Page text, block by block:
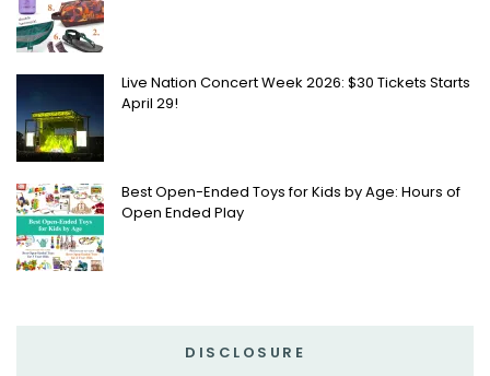
Live Nation Concert Week 2026: $30 Tickets Starts
April 29!
Best Open-Ended Toys for Kids by Age: Hours of
Open Ended Play
DISCLOSURE